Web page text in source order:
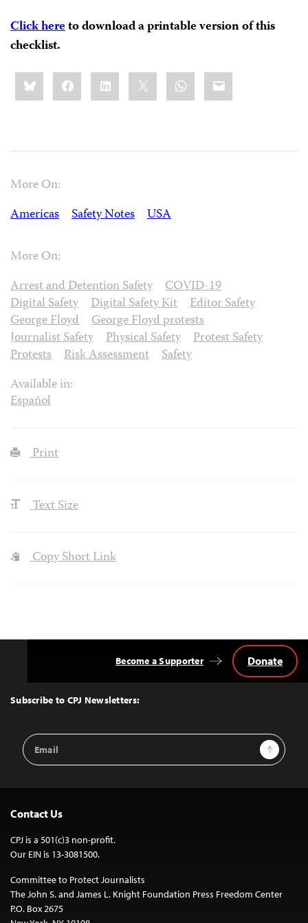
Click hereto download a printable version of this
checklist.
Share
this:BlueskyFacebookLinkedIn WhatsApp
Email
More On:
Americas
Safety Notes USA
More On:
Arrest and Detention Safety
COVID-19
Digital Safety
Digital Safety Kit
Editor Safety
George Floyd
George Floyd protests
Journalist Safety
Physical Safety
Protest Safety
Protests
Risk Assessment
Safety
Available in:
Español
Print
Text Size
Copy Short Link
Top
Subscribe to CPJ Newsletters:
Email
Address
Sign Up
Become a Supporter Donate
Contact Us
CPJ is a 501(c)3 non-profit.
Our EIN is 13-3081500.
Committee to Protect Journalists
The John S. and James L. Knight Foundation Press Freedom Center
P.O. Box 2675